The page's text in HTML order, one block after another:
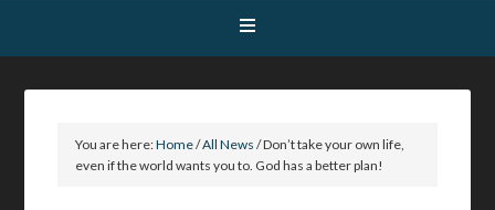
You are here:Home/All News /Don’t take your own life,
even if the world wants you to. God has a better plan!